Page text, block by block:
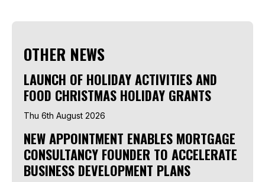
OTHER NEWS
LAUNCH OF HOLIDAY ACTIVITIES AND
FOOD CHRISTMAS HOLIDAY GRANTS
Thu 6th August 2026
NEW APPOINTMENT ENABLES MORTGAGE
CONSULTANCY FOUNDER TO ACCELERATE
BUSINESS DEVELOPMENT PLANS